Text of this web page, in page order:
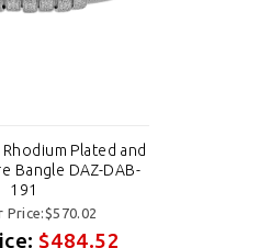
Plated and
Bangle DAZ-DAB-
191
Price:$570.02
$484.52